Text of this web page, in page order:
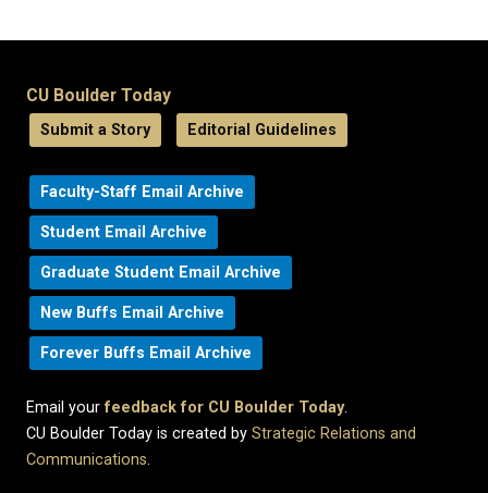
CU Boulder Today
Submit a Story Editorial Guidelines
Faculty-Staff Email Archive
Student Email Archive
Graduate Student Email Archive
New Buffs Email Archive
Forever Buffs Email Archive
Email yourfeedback for CU Boulder Today.
CU Boulder Today is created by Strategic Relations and
Communications.